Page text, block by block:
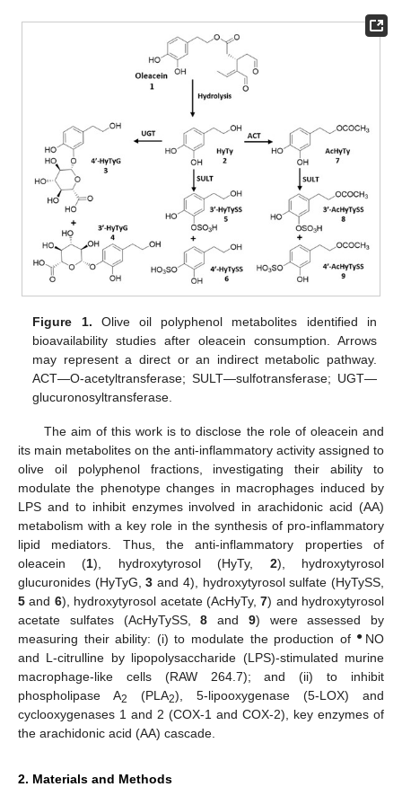
Figure 1. Olive oil polyphenol metabolites identified in
bioavailability studies after oleacein consumption. Arrows
may represent a direct or an indirect metabolic pathway.
ACT—O-acetyltransferase; SULT—sulfotransferase; UGT—
glucuronosyltransferase.
The aim of this work is to disclose the role of oleacein and
its main metabolites on the anti-inflammatory activity assigned to
olive oil polyphenol fractions, investigating their ability to
modulate the phenotype changes in macrophages induced by
LPS and to inhibit enzymes involved in arachidonic acid (AA)
metabolism with a key role in the synthesis of pro-inflammatory
lipid mediators. Thus, the anti-inflammatory properties of
oleacein (1), hydroxytyrosol (HyTy, 2), hydroxytyrosol
glucuronides (HyTyG,3 and 4), hydroxytyrosol sulfate (HyTySS,
5 and 6), hydroxytyrosol acetate (AcHyTy,7) and hydroxytyrosol
acetate sulfates (AcHyTySS,8 and 9) were assessed by
measuring their ability: (i) to modulate the production of ● NO
and L-citrulline by lipopolysaccharide (LPS)-stimulated murine
macrophage-like cells (RAW 264.7); and (ii) to inhibit
phospholipase A2 (PLA2), 5-lipooxygenase (5-LOX) and
cyclooxygenases 1 and 2 (COX-1 and COX-2), key enzymes of
the arachidonic acid (AA) cascade.
2. Materials and Methods